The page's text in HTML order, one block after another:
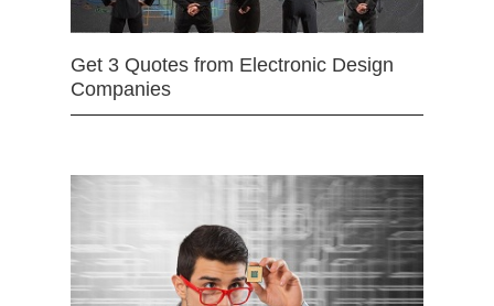
Get 3 Quotes from Electronic Design
Companies